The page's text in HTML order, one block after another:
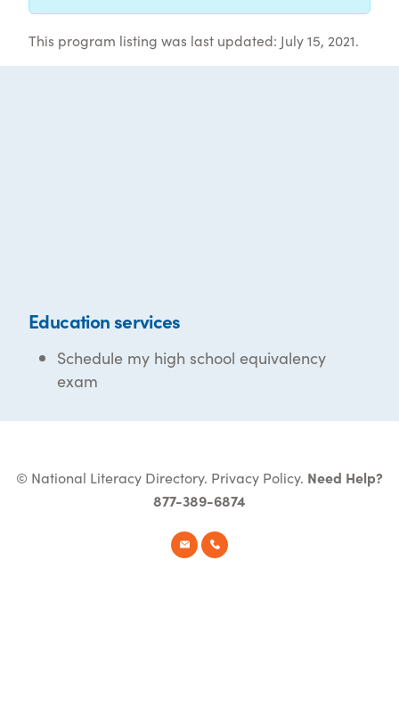
This program listing was last updated: July 15, 2021.
Education services
Schedule my high school equivalency
exam
© National Literacy Directory. Privacy Policy. Need Help?
877-389-6874